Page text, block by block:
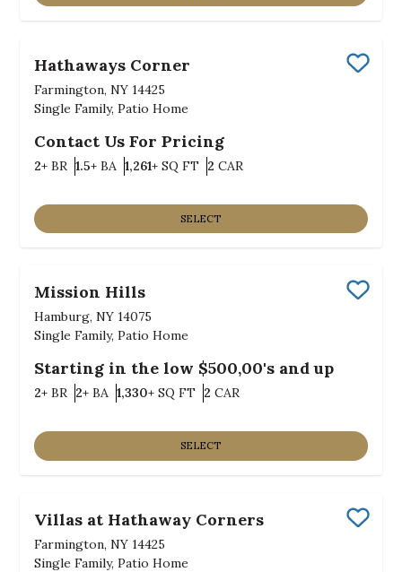
Hathaways Corner
Farmington, NY 14425
Single Family, Patio Home
Contact Us For Pricing
2+ BR Bedrooms
1.5+ BA Bathrooms
1,261+ SQ FTSQ FT
2 CAR
SELECT
Mission Hills
Hamburg, NY 14075
Single Family, Patio Home
Starting in the low $500,00's and up
2+ BR Bedrooms
2+ BA Bathrooms
1,330+ SQ FTSQ FT
2 CAR
SELECT
Villas at Hathaway Corners
Farmington, NY 14425
Single Family, Patio Home